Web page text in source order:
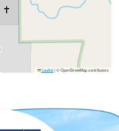
Leaflet|© OpenStreetMap contributors